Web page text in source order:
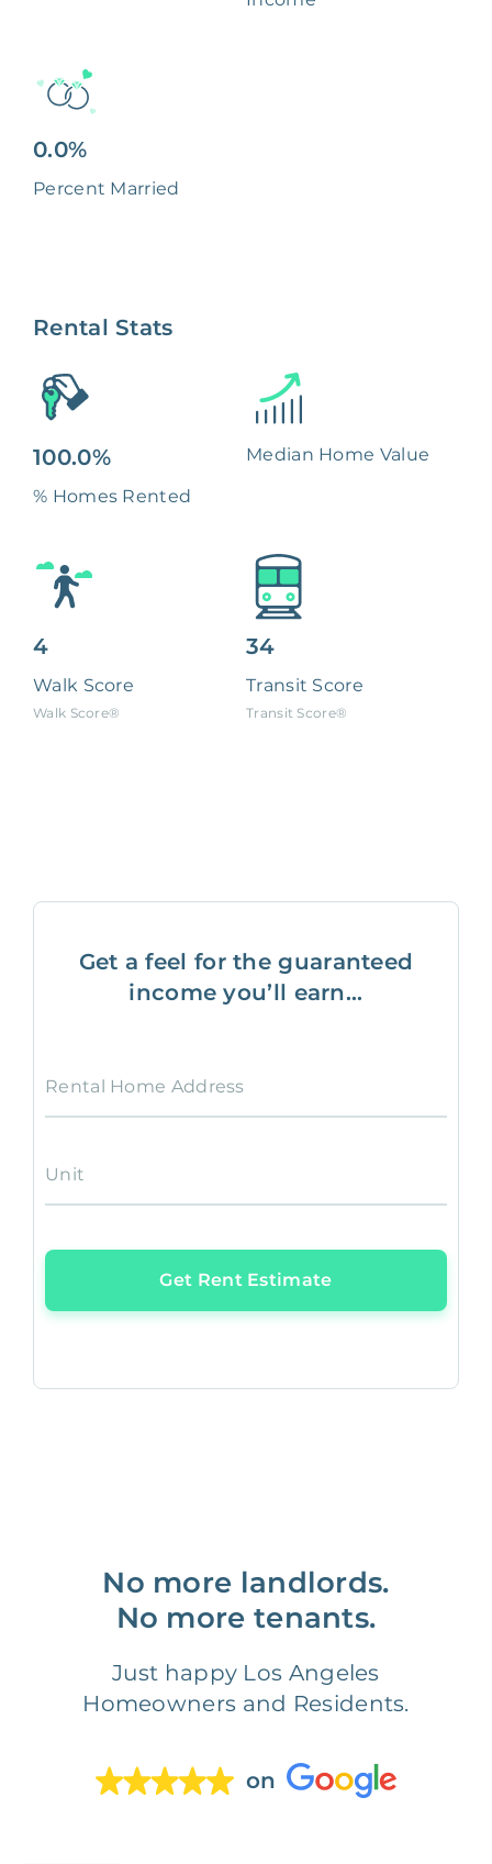
0.0%
Percent Married
Rental Stats
100.0%
% Homes Rented
Median Home Value
4
Walk Score
Walk Score®
34
Transit Score
Transit Score®
Get a feel for the guaranteed
income you’ll earn...
Rental Home Address
Unit
Get Rent Estimate
No more landlords.
No more tenants.
Just happy Los Angeles
Homeowners and Residents.
on